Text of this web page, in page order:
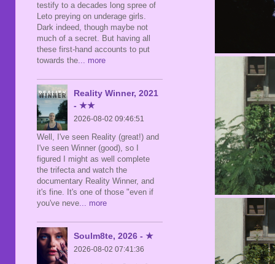
testify to a decades long spree of
Leto preying on underage girls.
Dark indeed, though maybe not
much of a secret. But having all
these first-hand accounts to put
towards the... more
Reality Winner, 2021
- ★★
2026-08-02 09:46:51
Well, I've seen Reality (great!) and
I've seen Winner (good), so I
figured I might as well complete
the trifecta and watch the
documentary Reality Winner, and
it's fine. It's one of those "even if
you've neve... more
Soulm8te, 2026 - ★
2026-08-02 07:41:36